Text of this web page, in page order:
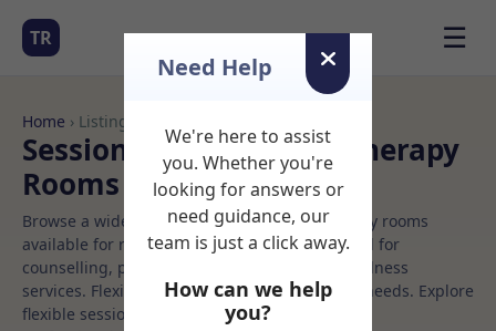
TR ☰
Home › Listings
Sessional Rooms Child therapy
Rooms to Rent
Browse a wide selection of professional therapy rooms
available for rent. Discover private spaces ideal for
counselling, psychotherapy, coaching, and wellness
services. Flexible booking options to suit your needs. Explore
flexible sessional rooms with options for health
Need Help
We're here to assist
you. Whether you're
looking for answers or
need guidance, our
team is just a click away.
How can we help
you?